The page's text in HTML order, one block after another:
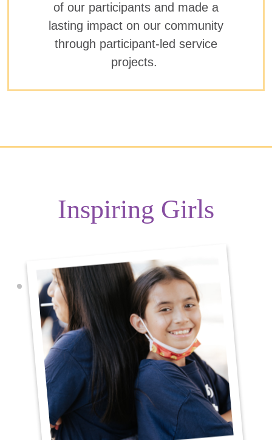
of our participants and made a
lasting impact on our community
through participant-led service
projects.
Inspiring Girls